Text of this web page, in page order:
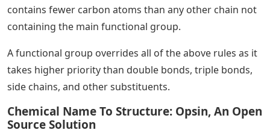
contains fewer carbon atoms than any other chain not
containing the main functional group.
A functional group overrides all of the above rules as it
takes higher priority than double bonds, triple bonds,
side chains, and other substituents.
Chemical Name To Structure: Opsin, An Open
Source Solution